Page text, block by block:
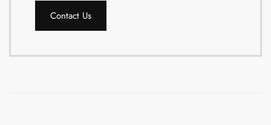
Contact Us